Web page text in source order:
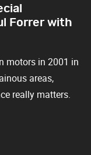
Forrer with
motors in 2001 in
areas,
really matters.